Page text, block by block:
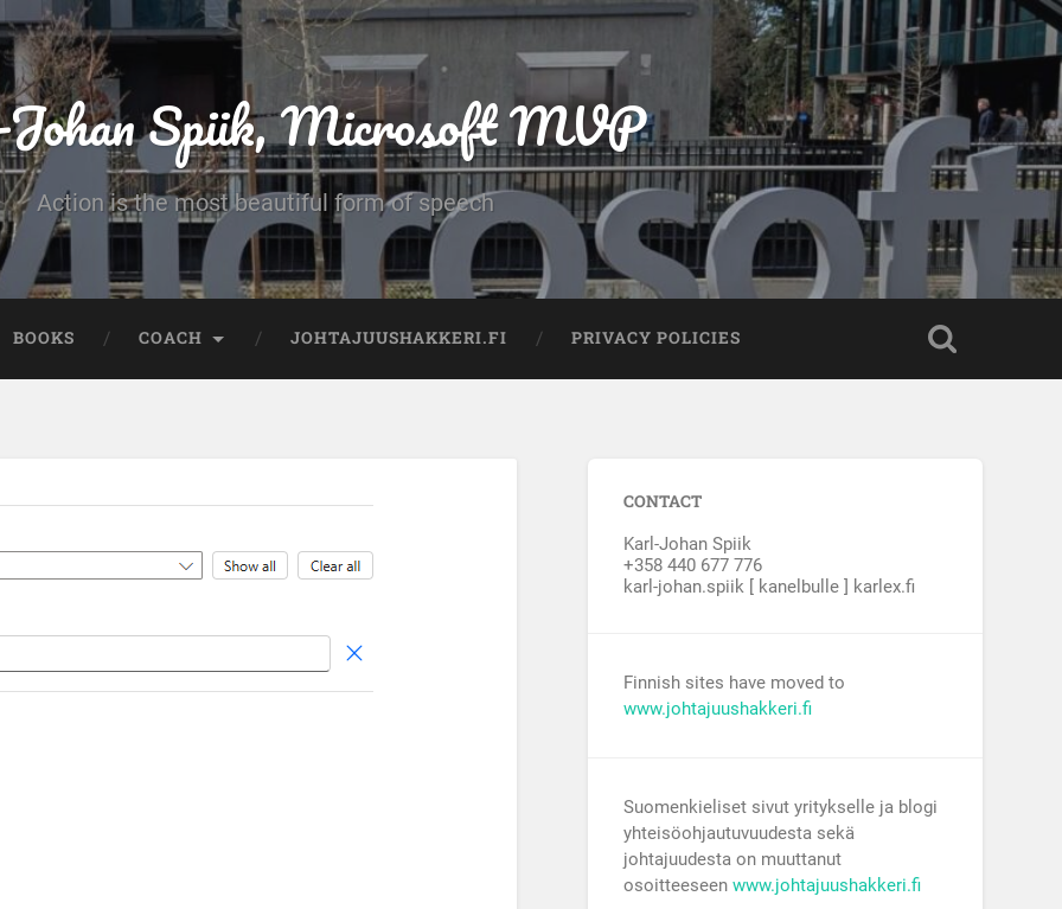
Spiik, Microsoft MVP
Action is the most beautiful form of speech
BOOKS COACH JOHTAJUUSHAKKERI.FI PRIVACY POLICIES
CONTACT
Karl-Johan Spiik
+358 440 677 776
karl-johan.spiik [ kanelbulle ] karlex.fi
Finnish sites have moved to
www.johtajuushakkeri.fi
Suomenkieliset sivut yritykselle ja blogi
yhteisöohjautuvuudesta sekä
johtajuudesta on muuttanut
osoitteeseenwww.johtajuushakkeri.fi